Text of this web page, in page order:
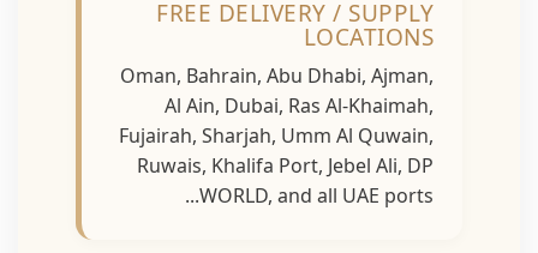
FREE DELIVERY / SUPPLY
LOCATIONS
Oman, Bahrain, Abu Dhabi, Ajman,
Al Ain, Dubai, Ras Al-Khaimah,
Fujairah, Sharjah, Umm Al Quwain,
Ruwais, Khalifa Port, Jebel Ali, DP
WORLD, and all UAE ports...